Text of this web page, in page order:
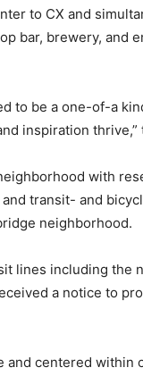
to CX and
bar, brewery, and
to be a one-of-a
inspiration thrive,”
with
transit- and
neighborhood.
lines including the
a notice to
and centered within